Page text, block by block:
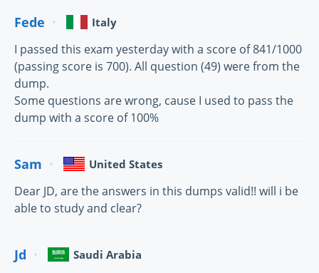
Fede Italy
I passed this exam yesterday with a score of 841/1000
(passing score is 700). All question (49) were from the
dump.
Some questions are wrong, cause I used to pass the
dump with a score of 100%
Sam United States
Dear JD, are the answers in this dumps valid!! will i be
able to study and clear?
Jd Saudi Arabia